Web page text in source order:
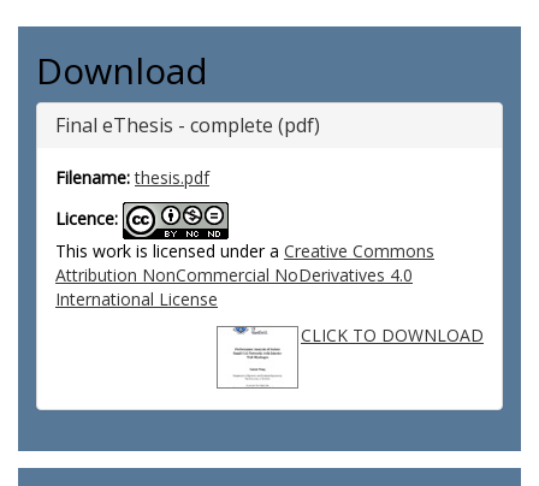
Download
Final eThesis - complete (pdf)
Filename: thesis.pdf
Licence:
This work is licensed under a Creative Commons
Attribution NonCommercial NoDerivatives 4.0
International License
CLICK TO DOWNLOAD